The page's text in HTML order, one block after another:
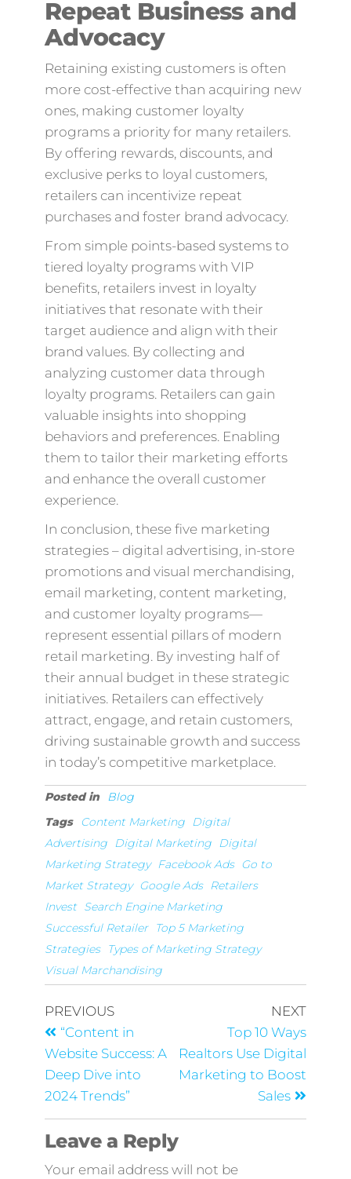
Repeat Business and
Advocacy
Retaining existing customers is often
more cost-effective than acquiring new
ones, making customer loyalty
programs a priority for many retailers.
By offering rewards, discounts, and
exclusive perks to loyal customers,
retailers can incentivize repeat
purchases and foster brand advocacy.
From simple points-based systems to
tiered loyalty programs with VIP
benefits, retailers invest in loyalty
initiatives that resonate with their
target audience and align with their
brand values. By collecting and
analyzing customer data through
loyalty programs. Retailers can gain
valuable insights into shopping
behaviors and preferences. Enabling
them to tailor their marketing efforts
and enhance the overall customer
experience.
In conclusion, these five marketing
strategies – digital advertising, in-store
promotions and visual merchandising,
email marketing, content marketing,
and customer loyalty programs—
represent essential pillars of modern
retail marketing. By investing half of
their annual budget in these strategic
initiatives. Retailers can effectively
attract, engage, and retain customers,
driving sustainable growth and success
in today’s competitive marketplace.
Posted in
Blog
Tags
Content Marketing Digital
Advertising Digital Marketing Digital
Marketing Strategy Facebook Ads Go to
Market Strategy Google Ads Retailers
Invest Search Engine Marketing
Successful Retailer
Top 5 Marketing
Strategies
Types of Marketing Strategy
Visual Marchandising
PREVIOUS
“Content in
Website Success: A
Deep Dive into
2024 Trends”
NEXT
Top 10 Ways
Realtors Use Digital
Marketing to Boost
Sales
Leave a Reply
Your email address will not be